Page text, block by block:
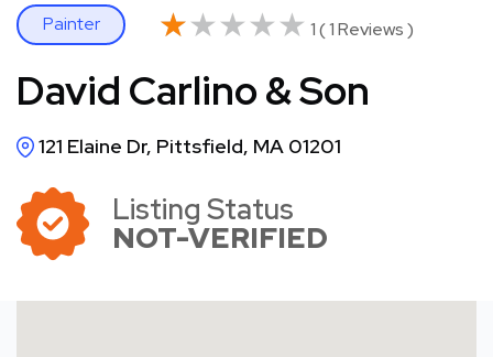
Painter ★★★★★
★★★★★ 1 ( 1 Reviews )
David Carlino & Son
121 Elaine Dr, Pittsfield, MA 01201
Listing Status
NOT-VERIFIED